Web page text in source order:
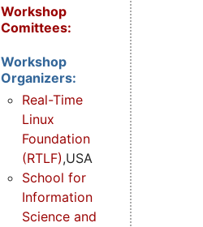
Workshop
Comittees:
Workshop
Organizers:
Real-Time
Linux
Foundation
(RTLF),USA
School for
Information
Science and